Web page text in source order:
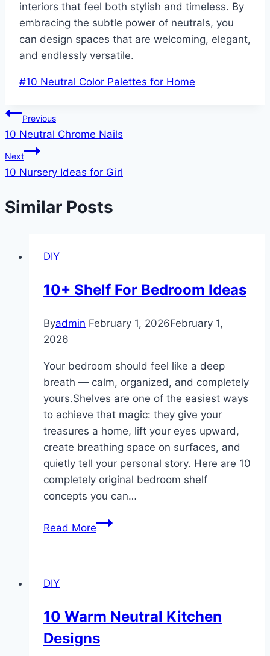
interiors that feel both stylish and timeless. By
embracing the subtle power of neutrals, you
can design spaces that are welcoming, elegant,
and endlessly versatile.
Post
#10 Neutral Color Palettes for Home
Post
navigation
Previous
10 Neutral Chrome Nails
Next
10 Nursery Ideas for Girl
Similar Posts
DIY
10+ Shelf For Bedroom Ideas
Byadmin February 1, 2026February 1,
2026
Your bedroom should feel like a deep
breath — calm, organized, and completely
yours.Shelves are one of the easiest ways
to achieve that magic: they give your
treasures a home, lift your eyes upward,
create breathing space on surfaces, and
quietly tell your personal story. Here are 10
completely original bedroom shelf
concepts you can…
Read More10+
DIY
10 Warm Neutral Kitchen
Designs